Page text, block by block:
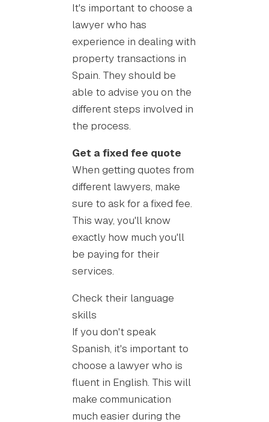
It's important to choose a
lawyer who has
experience in dealing with
property transactions in
Spain. They should be
able to advise you on the
different steps involved in
the process.
Get a fixed fee quote
When getting quotes from
different lawyers, make
sure to ask for a fixed fee.
This way, you'll know
exactly how much you'll
be paying for their
services.
Check their language
skills
If you don't speak
Spanish, it's important to
choose a lawyer who is
fluent in English. This will
make communication
much easier during the